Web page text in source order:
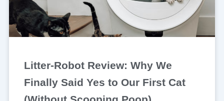
Litter-Robot Review: Why We
Finally Said Yes to Our First Cat